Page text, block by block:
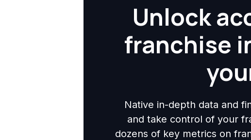
Unlock
franchise
Native in-depth data and
and take control of your
dozens of key metrics on